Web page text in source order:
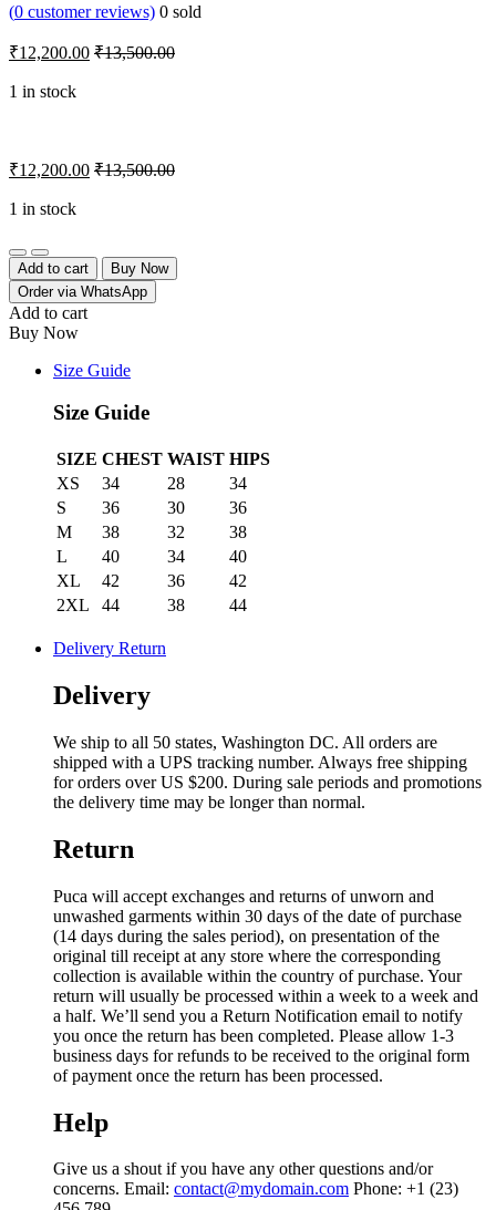
(0 customer reviews) 0 sold
₹12,200.00 ₹13,500.00
1 in stock
₹12,200.00 ₹13,500.00
1 in stock
Quantity
Add to cart
Buy Now
Order via WhatsApp
Add to cart
Buy Now
Size Guide
Size Guide
SIZE CHEST WAIST HIPS
XS
34 28
34
S
36 30
36
M
38 32
38
L
40 34
40
XL
42 36
42
2XL
44 38 44
Delivery Return
Delivery
We ship to all 50 states, Washington DC. All orders are
shipped with a UPS tracking number. Always free shipping
for orders over US $200. During sale periods and promotions
the delivery time may be longer than normal.
Return
Puca will accept exchanges and returns of unworn and
unwashed garments within 30 days of the date of purchase
(14 days during the sales period), on presentation of the
original till receipt at any store where the corresponding
collection is available within the country of purchase. Your
return will usually be processed within a week to a week and
a half. We’ll send you a Return Notification email to notify
you once the return has been completed. Please allow 1-3
business days for refunds to be received to the original form
of payment once the return has been processed.
Help
Give us a shout if you have any other questions and/or
concerns. Email: contact@mydomain.com Phone: +1 (23)